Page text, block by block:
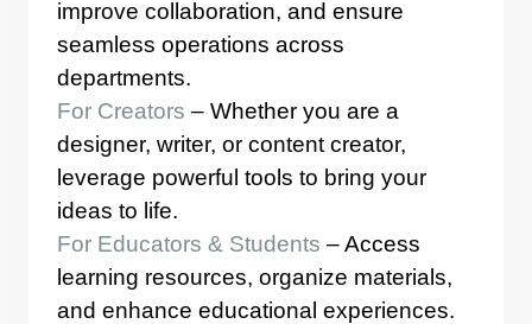
improve collaboration, and ensure
seamless operations across
departments.
For Creators – Whether you are a
designer, writer, or content creator,
leverage powerful tools to bring your
ideas to life.
For Educators & Students – Access
learning resources, organize materials,
and enhance educational experiences.